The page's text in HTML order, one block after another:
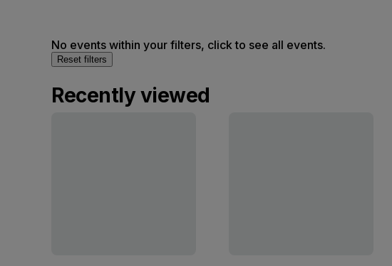
No events within your filters, click to see all events.
Reset filters
Recently viewed